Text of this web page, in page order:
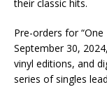
their classic hits.
Pre-orders for
September 30,
vinyl editions, and
series of singles